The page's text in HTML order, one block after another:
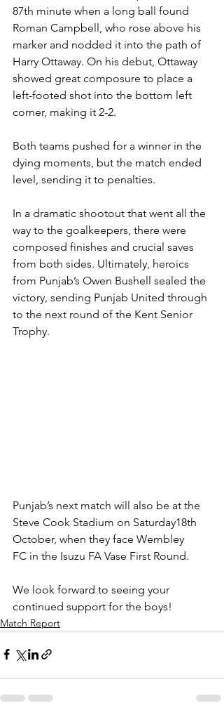
87th minute when a long ball found
Roman Campbell, who rose above his
marker and nodded it into the path of
Harry Ottaway. On his debut, Ottaway
showed great composure to place a
left-footed shot into the bottom left
corner, making it 2-2.
Both teams pushed for a winner in the
dying moments, but the match ended
level, sending it to penalties.
In a dramatic shootout that went all the
way to the goalkeepers, there were
composed finishes and crucial saves
from both sides. Ultimately, heroics
from Punjab’s Owen Bushell sealed the
victory, sending Punjab United through
to the next round of the Kent Senior
Trophy.
Punjab’s next match will also be at the
Steve Cook Stadium on Saturday18th
October, when they face Wembley
FC in the Isuzu FA Vase First Round.
We look forward to seeing your
continued support for the boys!
Match Report